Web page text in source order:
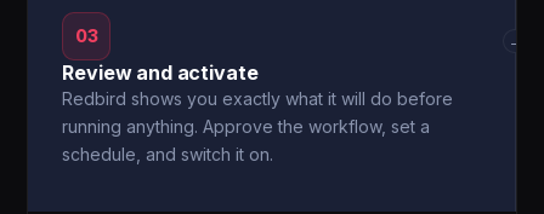
03
Review and activate
Redbird shows you exactly what it will do before
running anything. Approve the workflow, set a
schedule, and switch it on.
→